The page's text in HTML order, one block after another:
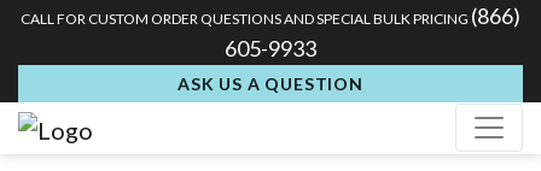
CALL FOR CUSTOM ORDER QUESTIONS AND SPECIAL BULK PRICING (866)
605-9933
ASK US A QUESTION